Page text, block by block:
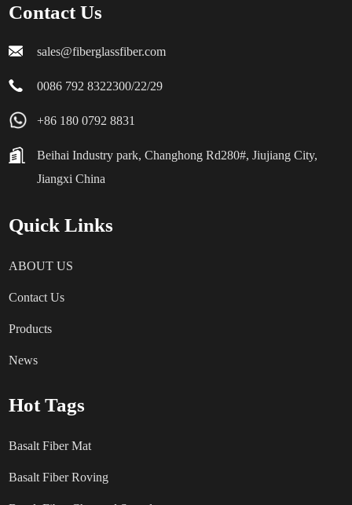
Contact Us
sales@fiberglassfiber.com
0086 792 8322300/22/29
+86 180 0792 8831
Beihai Industry park, Changhong Rd280#, Jiujiang City,
Jiangxi China
Quick Links
ABOUT US
Contact Us
Products
News
Hot Tags
Basalt Fiber Mat
Basalt Fiber Roving